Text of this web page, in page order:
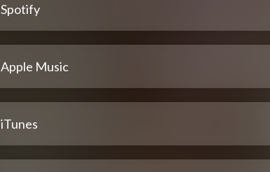
Spotify
Apple Music
iTunes